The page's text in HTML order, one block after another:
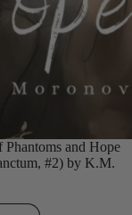
Phantoms and Hope
#2) by K.M.